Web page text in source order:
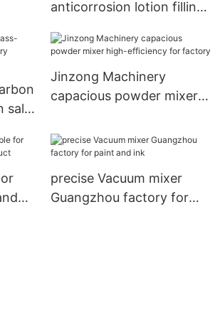
anticorrosion lotion filling
nanometer materials
sale
Jinzong Machinery
capacious powder mixer
precise Vacuum mixer
Guangzhou factory for